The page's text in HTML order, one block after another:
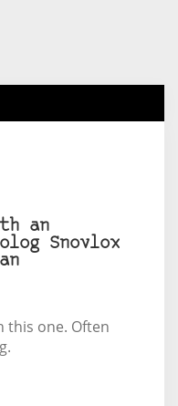
an
Snovlox
this one. Often